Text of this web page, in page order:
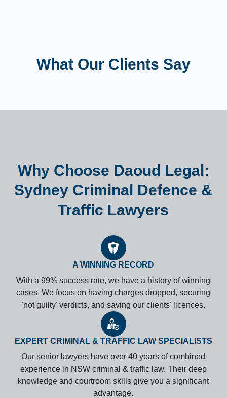
What Our Clients Say
Why Choose Daoud Legal:
Sydney Criminal Defence &
Traffic Lawyers
A WINNING RECORD
With a 99% success rate, we have a history of winning
cases. We focus on having charges dropped, securing
'not guilty' verdicts, and saving our clients' licences.
EXPERT CRIMINAL & TRAFFIC LAW SPECIALISTS
Our senior lawyers have over 40 years of combined
experience in NSW criminal & traffic law. Their deep
knowledge and courtroom skills give you a significant
advantage.